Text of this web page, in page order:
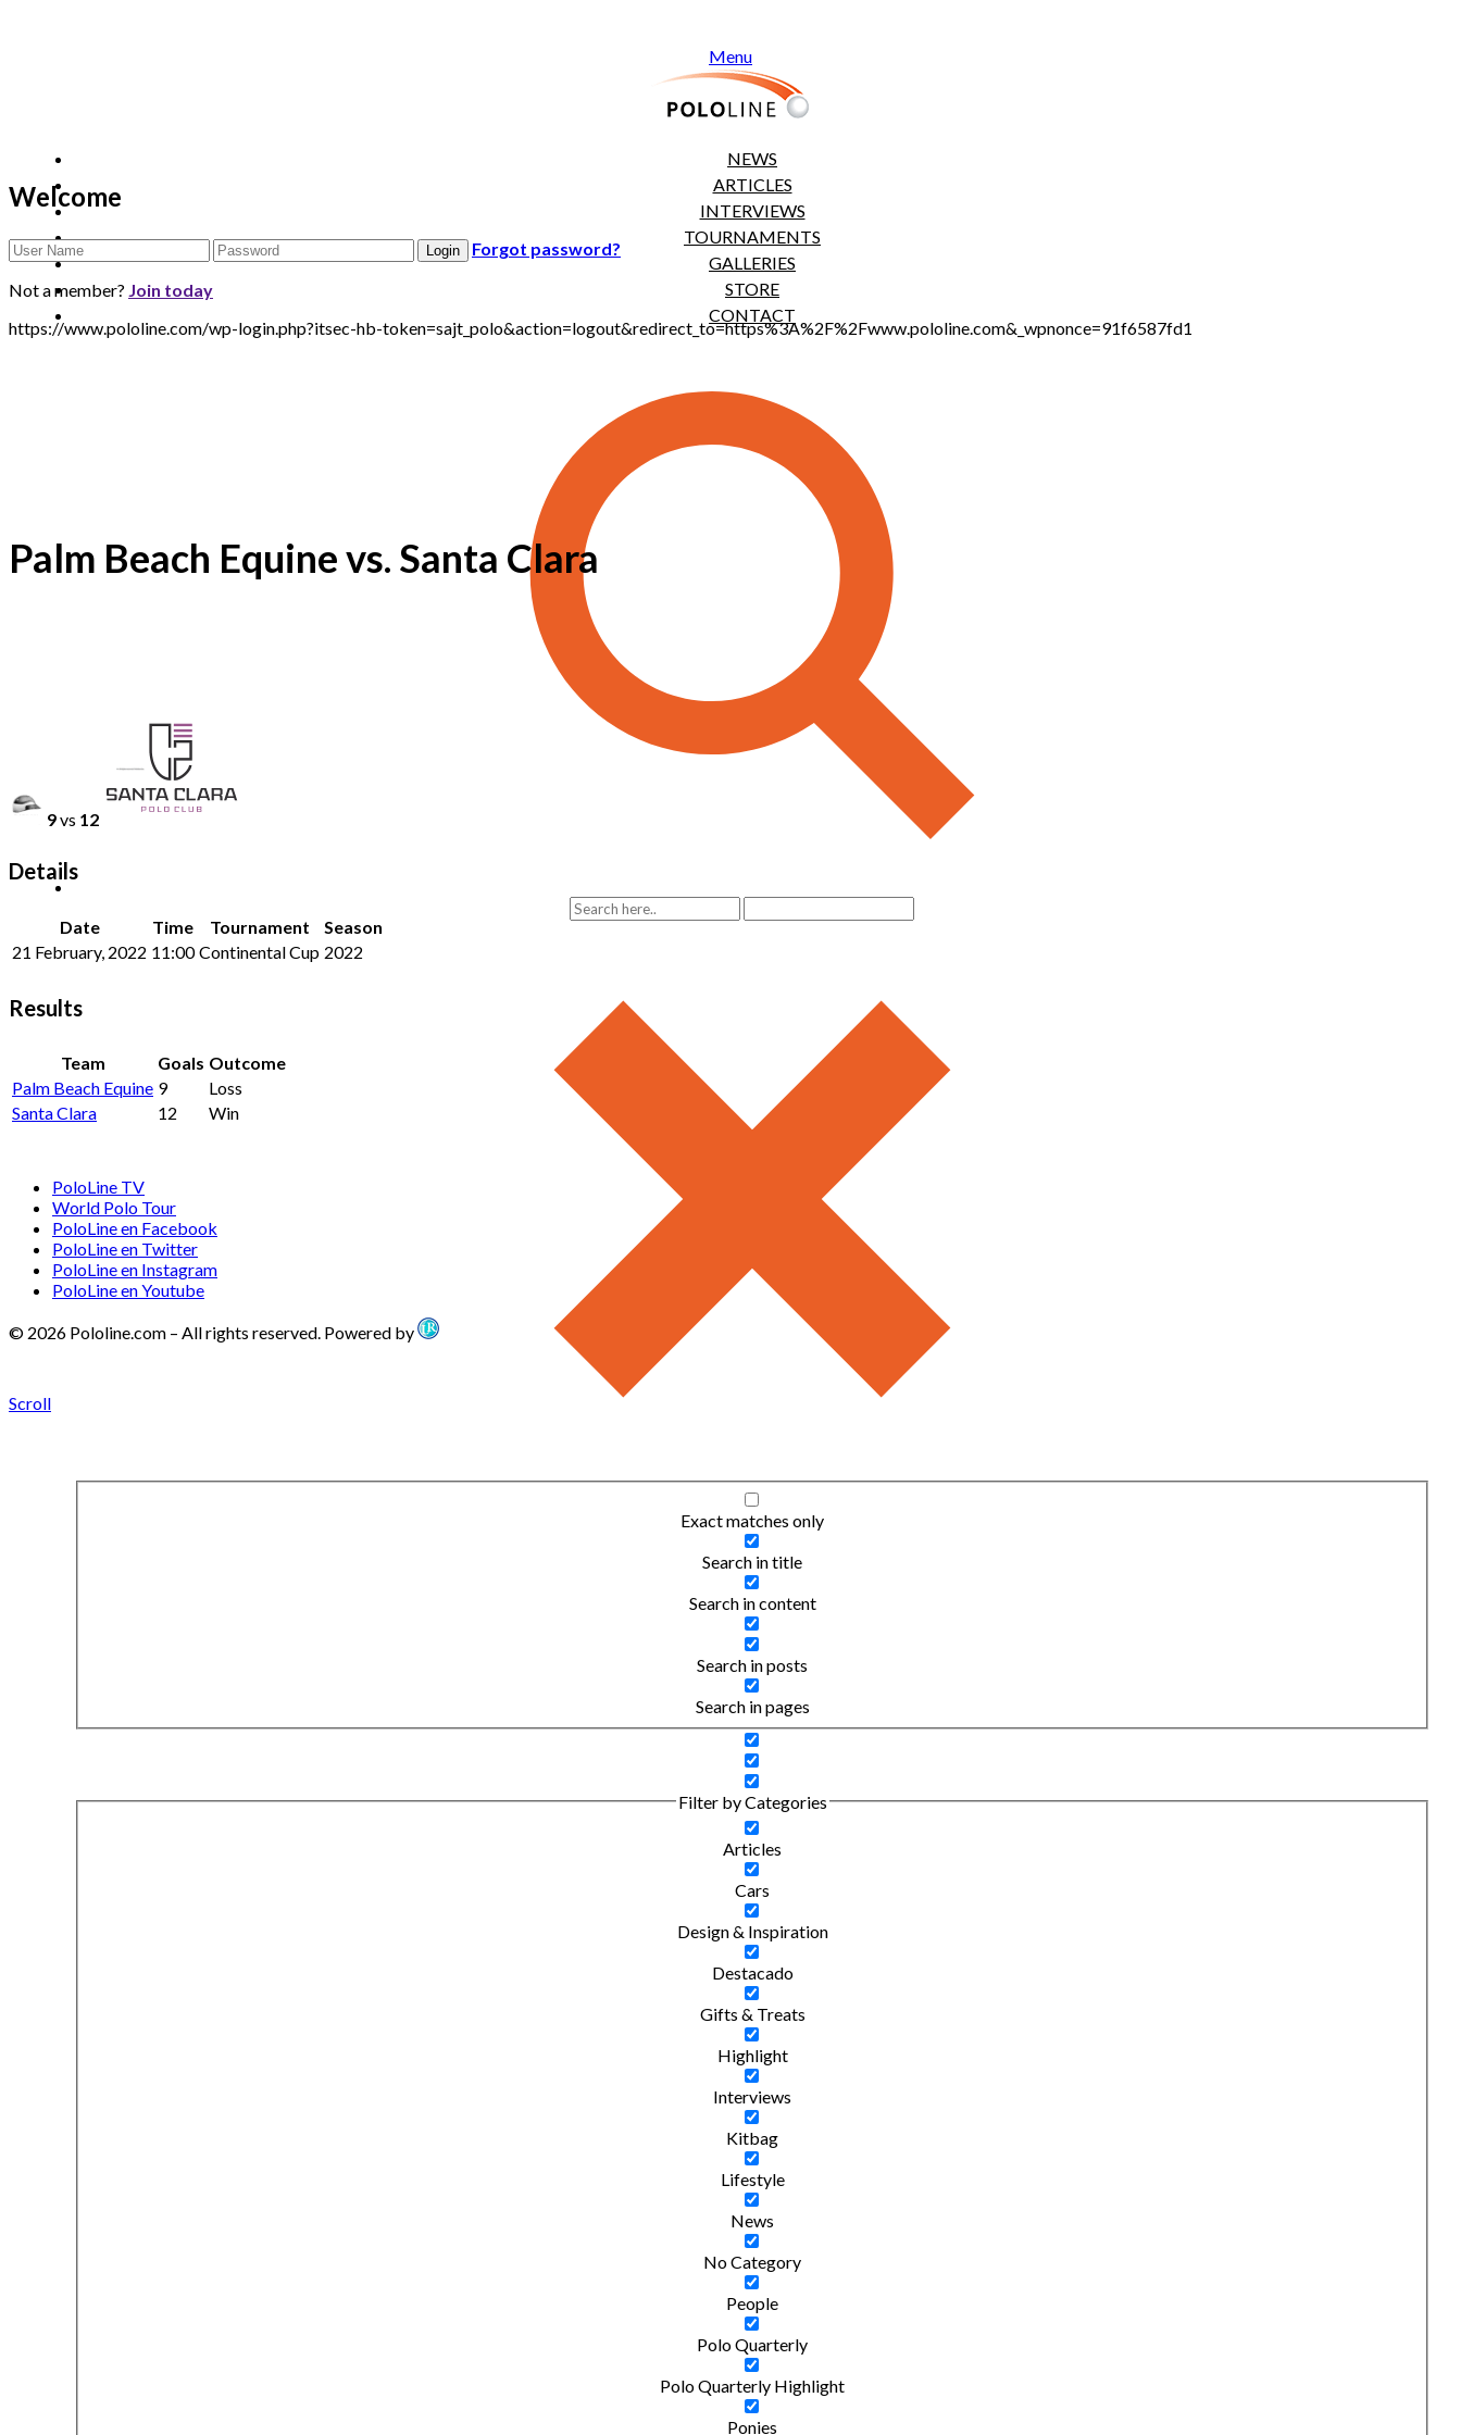
Menu
NEWS
ARTICLES
INTERVIEWS
TOURNAMENTS
GALLERIES
STORE
CONTACT
Exact matches only
Search in title
Search in content
Search in posts
Search in pages
Filter by Categories
Articles
Cars
Design & Inspiration
Destacado
Gifts & Treats
Highlight
Interviews
Kitbag
Lifestyle
News
No Category
People
Polo Quarterly
Polo Quarterly Highlight
Ponies
Welcome
Forgot password?
Not a member? Join today
https://www.pololine.com/wp-login.php?itsec-hb-token=sajt_polo&action=logout&redirect_to=https%3A%2F%2Fwww.pololine.com&_wpnonce=91f6587fd1
Palm Beach Equine vs. Santa Clara
9vs 12
Details
Date Time Tournament
Season
21 February, 2022 11:00 Continental Cup 2022
Results
Team Goals Outcome
Palm Beach Equine 9
Loss
Santa Clara
12 Win
PoloLine TV
World Polo Tour
PoloLine en Facebook
PoloLine en Twitter
PoloLine en Instagram
PoloLine en Youtube
© 2026 Pololine.com – All rights reserved. Powered by
Scroll